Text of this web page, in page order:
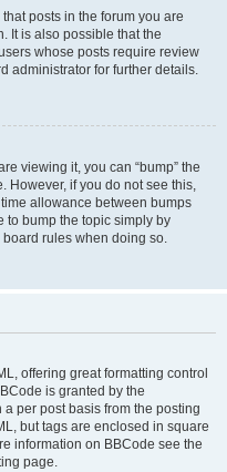
posts in the forum you are
It is also possible that the
whose posts require review
administrator for further details.
viewing it, you can “bump” the
However, if you do not see this,
allowance between bumps
to bump the topic simply by
rules when doing so.
offering great formatting control
is granted by the
per post basis from the posting
but tags are enclosed in square
information on BBCode see the
page.